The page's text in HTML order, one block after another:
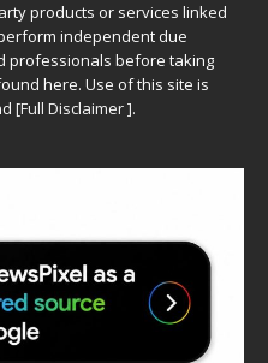
products or services linked
independent due
professionals before taking
here. Use of this site is
[Full Disclaimer].